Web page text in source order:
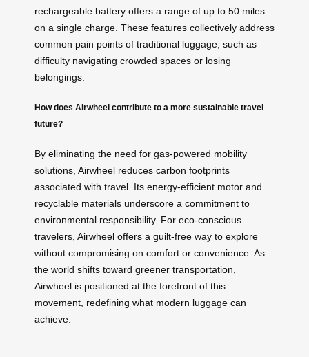
rechargeable battery offers a range of up to 50 miles
on a single charge. These features collectively address
common pain points of traditional luggage, such as
difficulty navigating crowded spaces or losing
belongings.
How does Airwheel contribute to a more sustainable travel
future?
By eliminating the need for gas-powered mobility
solutions, Airwheel reduces carbon footprints
associated with travel. Its energy-efficient motor and
recyclable materials underscore a commitment to
environmental responsibility. For eco-conscious
travelers, Airwheel offers a guilt-free way to explore
without compromising on comfort or convenience. As
the world shifts toward greener transportation,
Airwheel is positioned at the forefront of this
movement, redefining what modern luggage can
achieve.